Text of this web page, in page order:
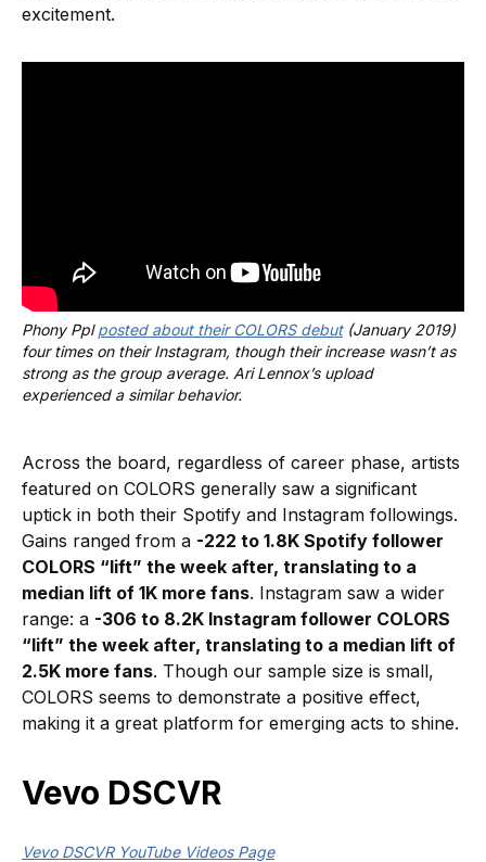
excitement.
Phony Ppl posted about their COLORS debut (January 2019)
four times on their Instagram, though their increase wasn’t as
strong as the group average. Ari Lennox’s upload
experienced a similar behavior.
Across the board, regardless of career phase, artists
featured on COLORS generally saw a significant
uptick in both their Spotify and Instagram followings.
Gains ranged from a -222 to 1.8K Spotify follower
COLORS “lift” the week after, translating to a
median lift of 1K more fans. Instagram saw a wider
range: a -306 to 8.2K Instagram follower COLORS
“lift” the week after, translating to a median lift of
2.5K more fans. Though our sample size is small,
COLORS seems to demonstrate a positive effect,
making it a great platform for emerging acts to shine.
Vevo DSCVR
Vevo DSCVR YouTube Videos Page